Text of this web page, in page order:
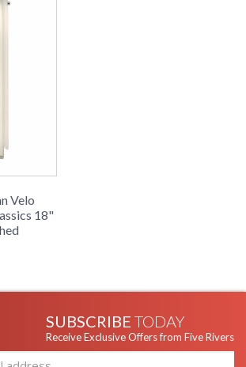
Velo
18"
SUBSCRIBE TODAY
Receive Exclusive Offers from Five Rivers